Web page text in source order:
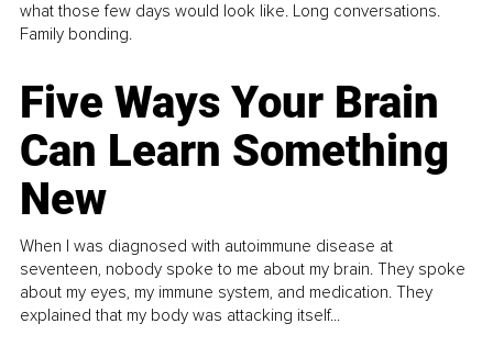
what those few days would look like. Long conversations.
Family bonding.
Five Ways Your Brain
Can Learn Something
New
When I was diagnosed with autoimmune disease at
seventeen, nobody spoke to me about my brain. They spoke
about my eyes, my immune system, and medication. They
explained that my body was attacking itself...